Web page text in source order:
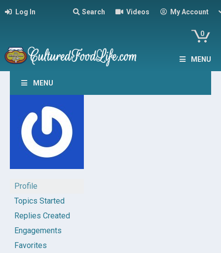
Log In Search Videos My Account
0
MENU
MENU
Profile
Topics Started
Replies Created
Engagements
Favorites